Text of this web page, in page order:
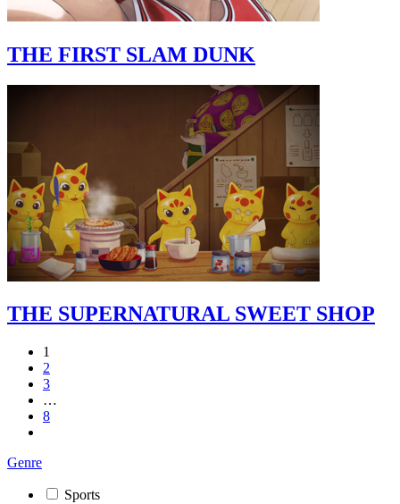
THE FIRST SLAM DUNK
THE SUPERNATURAL SWEET SHOP
1
2
3
…
8
Genre
Sports